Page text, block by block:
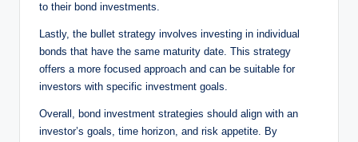
to their bond investments.
Lastly, the bullet strategy involves investing in individual
bonds that have the same maturity date. This strategy
offers a more focused approach and can be suitable for
investors with specific investment goals.
Overall, bond investment strategies should align with an
investor’s goals, time horizon, and risk appetite. By